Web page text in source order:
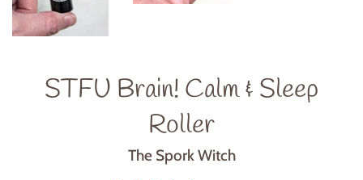
STFU Brain! Calm & Sleep
Roller
The Spork Witch